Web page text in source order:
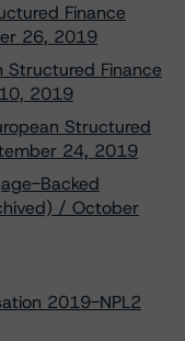
Finance
26, 2019
Structured Finance
2019
Structured
24, 2019
Backed
/ October
2019-NPL2